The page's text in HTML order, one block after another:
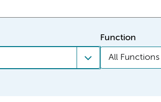
Function
All Functions